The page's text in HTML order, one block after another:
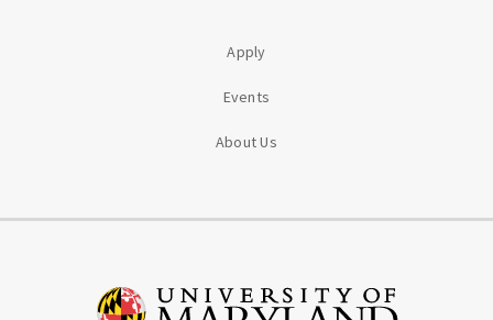
Apply
Events
About Us